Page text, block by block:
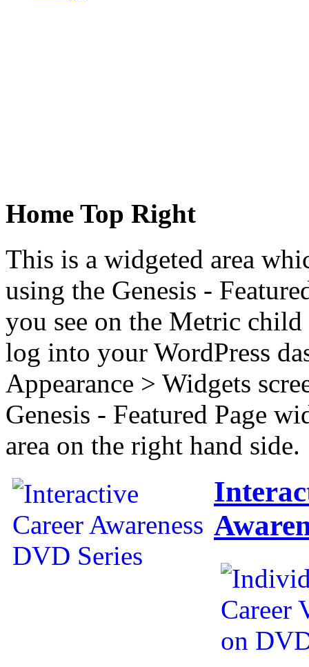
Home Top Right
This is a widgeted area
using the Genesis -
you see on the Metric child
log into your WordPress
Appearance > Widgets
Genesis - Featured Page
area on the right hand side.